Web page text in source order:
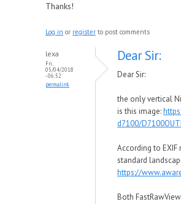
Thanks!
Log in or register to post comments
lexa
Fri,
05/04/2018
- 06:52
permalink
Dear Sir:
Dear Sir:
the only vertical
is this image:
d7100/
According to
standard
https://
Both